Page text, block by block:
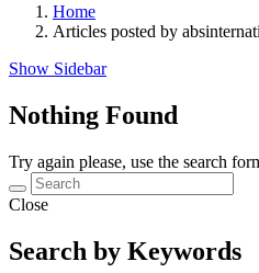
Home
Articles posted by
Show Sidebar
Nothing Found
Try again please, use the search
Close
Search by Keywords